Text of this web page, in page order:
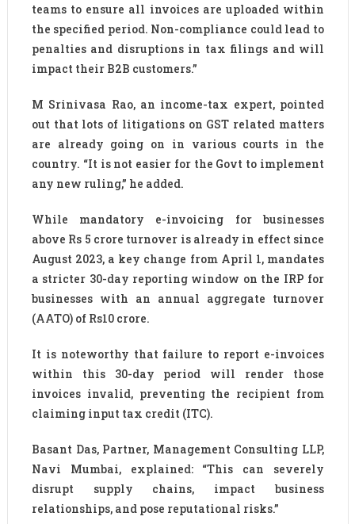
teams to ensure all invoices are uploaded within
the specified period. Non-compliance could lead to
penalties and disruptions in tax filings and will
impact their B2B customers.”
M Srinivasa Rao, an income-tax expert, pointed
out that lots of litigations on GST related matters
are already going on in various courts in the
country. “It is not easier for the Govt to implement
any new ruling,” he added.
While mandatory e-invoicing for businesses
above Rs 5 crore turnover is already in effect since
August 2023, a key change from April 1, mandates
a stricter 30-day reporting window on the IRP for
businesses with an annual aggregate turnover
(AATO) of Rs10 crore.
It is noteworthy that failure to report e-invoices
within this 30-day period will render those
invoices invalid, preventing the recipient from
claiming input tax credit (ITC).
Basant Das, Partner, Management Consulting LLP,
Navi Mumbai, explained: “This can severely
disrupt supply chains, impact business
relationships, and pose reputational risks.”